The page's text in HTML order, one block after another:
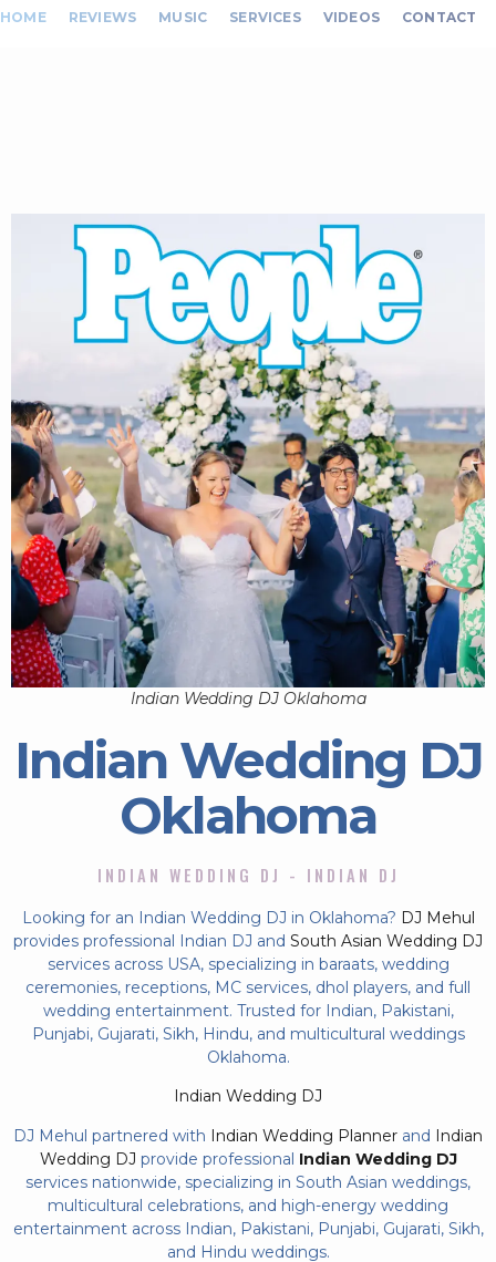
HOME REVIEWS MUSIC SERVICES VIDEOS CONTACT
Indian Wedding DJ Oklahoma
Indian Wedding DJ
Oklahoma
INDIAN WEDDING DJ - INDIAN DJ
Looking for an Indian Wedding DJ in Oklahoma? DJ Mehul
provides professional Indian DJ and South Asian Wedding DJ
services across USA, specializing in baraats, wedding
ceremonies, receptions, MC services, dhol players, and full
wedding entertainment. Trusted for Indian, Pakistani,
Punjabi, Gujarati, Sikh, Hindu, and multicultural weddings
Oklahoma.
Indian Wedding DJ
DJ Mehul partnered with Indian Wedding Planner and Indian
Wedding DJ provide professional Indian Wedding DJ
services nationwide, specializing in South Asian weddings,
multicultural celebrations, and high-energy wedding
entertainment across Indian, Pakistani, Punjabi, Gujarati, Sikh,
and Hindu weddings.